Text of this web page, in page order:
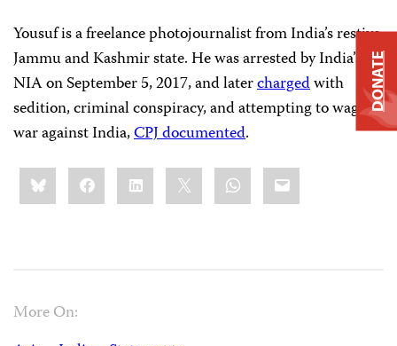
Yousuf is a freelance photojournalist from India’s restive
Jammu and Kashmir state. He was arrested by India’s
NIA on September 5, 2017, and laterchargedwith
sedition, criminal conspiracy, and attempting to wage
war against India,CPJ documented.
Share
this:BlueskyFacebookLinkedIn WhatsApp
Email
More On:
DONATE